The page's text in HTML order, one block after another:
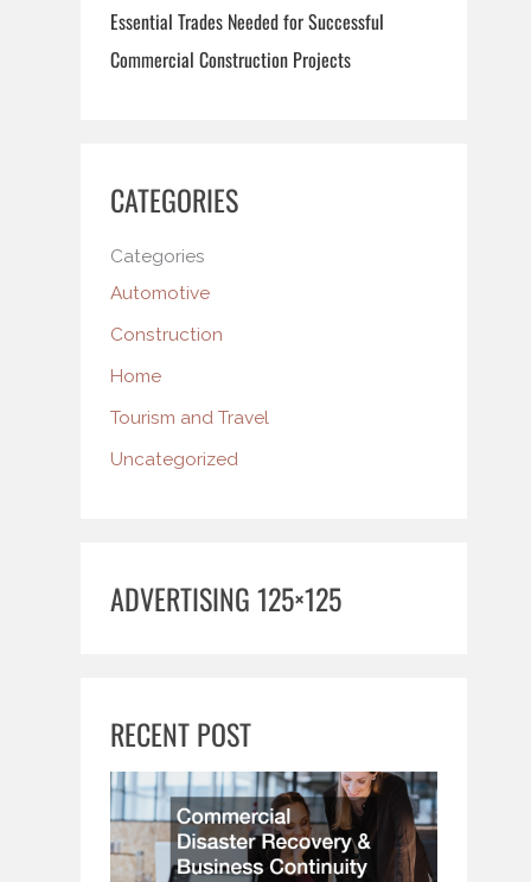
Essential Trades Needed for Successful
Commercial Construction Projects
CATEGORIES
Categories
Automotive
Construction
Home
Tourism and Travel
Uncategorized
ADVERTISING 125×125
RECENT POST